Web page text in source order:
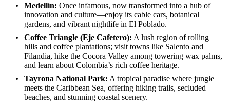
Medellín: Once infamous, now transformed into a hub of
innovation and culture—enjoy its cable cars, botanical
gardens, and vibrant nightlife in El Poblado.
Coffee Triangle (Eje Cafetero): A lush region of rolling
hills and coffee plantations; visit towns like Salento and
Filandia, hike the Cocora Valley among towering wax palms,
and learn about Colombia’s rich coffee heritage.
Tayrona National Park: A tropical paradise where jungle
meets the Caribbean Sea, offering hiking trails, secluded
beaches, and stunning coastal scenery.